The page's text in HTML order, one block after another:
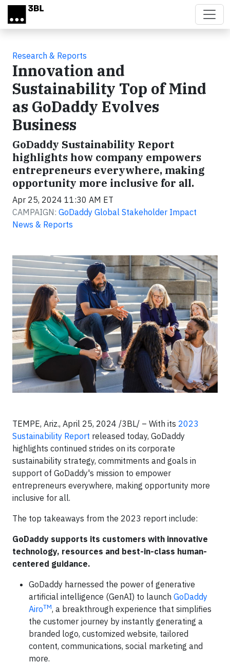
Skip to main content
Research & Reports
Innovation and
Sustainability Top of Mind
as GoDaddy Evolves
Business
GoDaddy Sustainability Report
highlights how company empowers
entrepreneurs everywhere, making
opportunity more inclusive for all.
Apr 25, 2024 11:30 AM ET
CAMPAIGN: GoDaddy Global Stakeholder Impact
News & Reports
TEMPE, Ariz., April 25, 2024 /3BL/ – With its 2023
Sustainability Report released today, GoDaddy
highlights continued strides on its corporate
sustainability strategy, commitments and goals in
support of GoDaddy's mission to empower
entrepreneurs everywhere, making opportunity more
inclusive for all.
The top takeaways from the 2023 report include:
GoDaddy supports its customers with innovative
technology, resources and best-in-class human-
centered guidance.
GoDaddy harnessed the power of generative
artificial intelligence (GenAI) to launch GoDaddy
AiroTM, a breakthrough experience that simplifies
the customer journey by instantly generating a
branded logo, customized website, tailored
content, communications, social marketing and
more.